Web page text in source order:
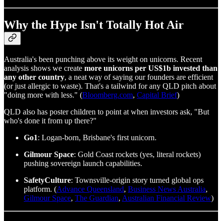
Why the Hype Isn't Totally Hot Air
Australia's been punching above its weight on unicorns. Recent
analysis shows we create more unicorns per US$1b invested than
any other country, a neat way of saying our founders are efficient
(or just allergic to waste). That's a tailwind for any QLD pitch about
"doing more with less." (Bloomberg.com, Capital Brief)
QLD also has poster children to point at when investors ask, "But
who's done it from up there?"
Go1: Logan‑born, Brisbane's first unicorn.
Gilmour Space: Gold Coast rockets (yes, literal rockets)
pushing sovereign launch capabilities.
SafetyCulture: Townsville‑origin story turned global ops
platform. (Advance Queensland, Business News Australia,
Gilmour Space, The Guardian, Australian Financial Review)